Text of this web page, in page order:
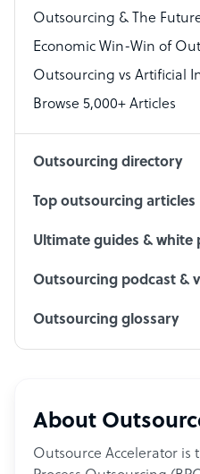
Technical Support
Accountant
PPC Specialist
Outsourcing & The
Economic Win-Win of
Outsourcing vs Artificial
Browse 5,000+ Articles
Outsourcing directory
Top outsourcing articles
Ultimate guides & white
Outsourcing podcast &
Outsourcing glossary
About
Outsource Accelerator is